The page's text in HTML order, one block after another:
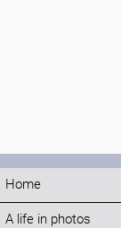
Home
A life in photos